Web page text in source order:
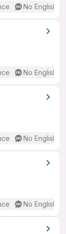
No English
No English
No English
No English